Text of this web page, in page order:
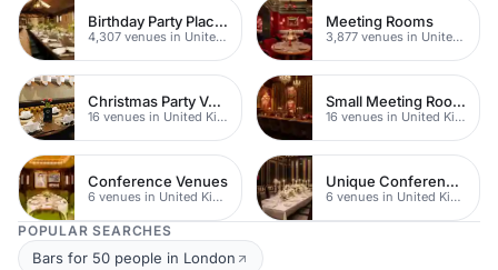
Birthday Party Places
4,307 venues in United Kingdom
Meeting Rooms
3,877 venues in United Kingdom
Christmas Party Venues
16 venues in United Kingdom
Small Meeting Rooms
16 venues in United Kingdom
Conference Venues
6 venues in United Kingdom
Unique Conferences
6 venues in United Kingdom
POPULAR SEARCHES
Bars for 50 people in London